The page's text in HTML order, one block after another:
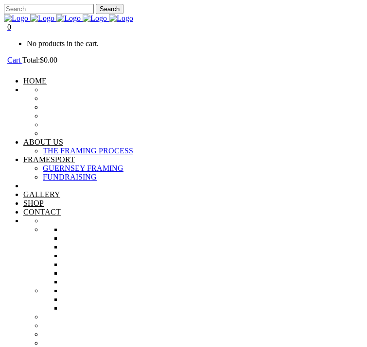
0
No products in the cart.
Cart Total:$0.00
HOME
ABOUT US
THE FRAMING PROCESS
FRAMESPORT
GUERNSEY FRAMING
FUNDRAISING
GALLERY
SHOP
CONTACT